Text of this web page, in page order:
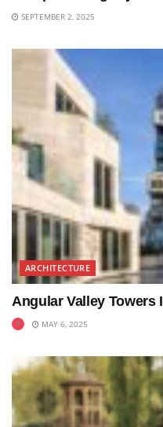
SEPTEMBER 2, 2025
ARCHITECTURE
Angular Valley Towers
MAY 6, 2025